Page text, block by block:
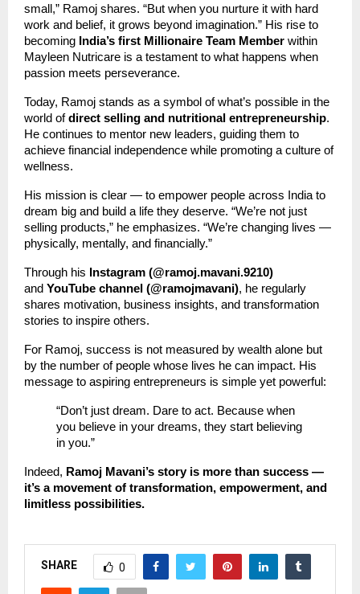
small,” Ramoj shares. “But when you nurture it with hard
work and belief, it grows beyond imagination.” His rise to
becoming India’s first Millionaire Team Member within
Mayleen Nutricare is a testament to what happens when
passion meets perseverance.
Today, Ramoj stands as a symbol of what’s possible in the
world ofdirect selling and nutritional entrepreneurship.
He continues to mentor new leaders, guiding them to
achieve financial independence while promoting a culture of
wellness.
His mission is clear — to empower people across India to
dream big and build a life they deserve. “We’re not just
selling products,” he emphasizes. “We’re changing lives —
physically, mentally, and financially.”
Through his Instagram (@ramoj.mavani.9210)
and YouTube channel (@ramojmavani), he regularly
shares motivation, business insights, and transformation
stories to inspire others.
For Ramoj, success is not measured by wealth alone but
by the number of people whose lives he can impact. His
message to aspiring entrepreneurs is simple yet powerful:
“Don’t just dream. Dare to act. Because when
you believe in your dreams, they start believing
in you.”
Indeed, Ramoj Mavani’s story is more than success —
it’s a movement of transformation, empowerment, and
limitless possibilities.
SHARE 0